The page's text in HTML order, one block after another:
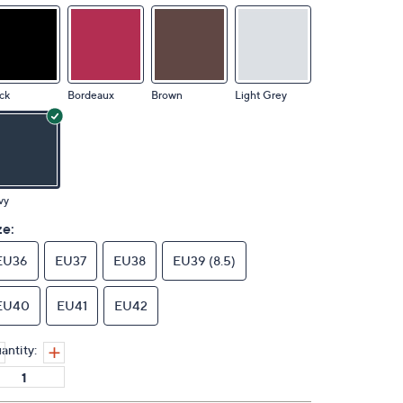
Bordeaux Brown Light Grey
EU37 EU38 EU39 (8.5)
EU41 EU42